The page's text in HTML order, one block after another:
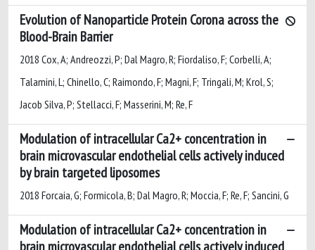
Evolution of Nanoparticle Protein Corona across the
Blood-Brain Barrier
2018 Cox, A; Andreozzi, P; Dal Magro, R; Fiordaliso, F; Corbelli, A;
Talamini, L; Chinello, C; Raimondo, F; Magni, F; Tringali, M; Krol, S;
Jacob Silva, P; Stellacci, F; Masserini, M; Re, F
Modulation of intracellular Ca2+ concentration in
brain microvascular endothelial cells actively induced
by brain targeted liposomes
2018 Forcaia, G; Formicola, B; Dal Magro, R; Moccia, F; Re, F; Sancini, G
Modulation of intracellular Ca2+ concentration in